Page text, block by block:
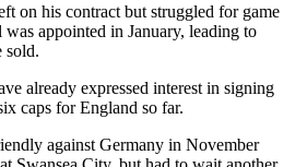
on his contract but struggled for game
appointed in January, leading to
sold.
already expressed interest in signing
caps for England so far.
against Germany in November